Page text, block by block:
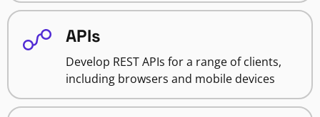
APIs
Develop REST APIs for a range of clients,
including browsers and mobile devices